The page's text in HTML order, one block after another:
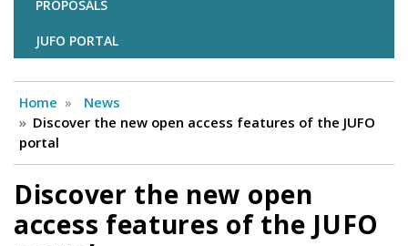
PROPOSALS
JUFO PORTAL
Home
News
Discover the new open access features of the JUFO
portal
Discover the new open
access features of the JUFO